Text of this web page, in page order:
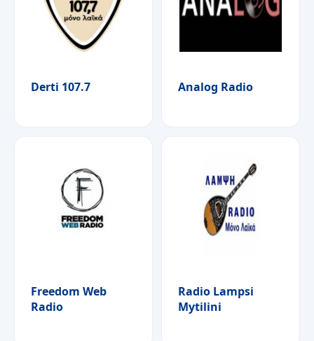
Derti 107.7 Analog Radio
Freedom Web
Radio
Radio Lampsi
Mytilini